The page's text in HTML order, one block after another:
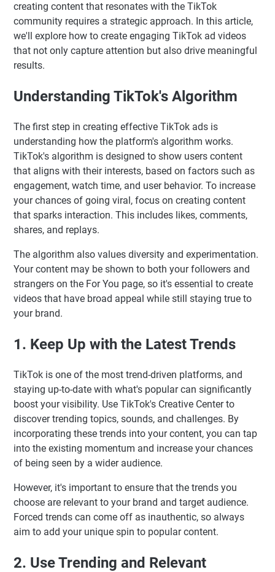
creating content that resonates with the TikTok
community requires a strategic approach. In this article,
we'll explore how to create engaging TikTok ad videos
that not only capture attention but also drive meaningful
results.
Understanding TikTok's Algorithm
The first step in creating effective TikTok ads is
understanding how the platform's algorithm works.
TikTok's algorithm is designed to show users content
that aligns with their interests, based on factors such as
engagement, watch time, and user behavior. To increase
your chances of going viral, focus on creating content
that sparks interaction. This includes likes, comments,
shares, and replays.
The algorithm also values diversity and experimentation.
Your content may be shown to both your followers and
strangers on the For You page, so it's essential to create
videos that have broad appeal while still staying true to
your brand.
1. Keep Up with the Latest Trends
TikTok is one of the most trend-driven platforms, and
staying up-to-date with what's popular can significantly
boost your visibility. Use TikTok's Creative Center to
discover trending topics, sounds, and challenges. By
incorporating these trends into your content, you can tap
into the existing momentum and increase your chances
of being seen by a wider audience.
However, it's important to ensure that the trends you
choose are relevant to your brand and target audience.
Forced trends can come off as inauthentic, so always
aim to add your unique spin to popular content.
2. Use Trending and Relevant